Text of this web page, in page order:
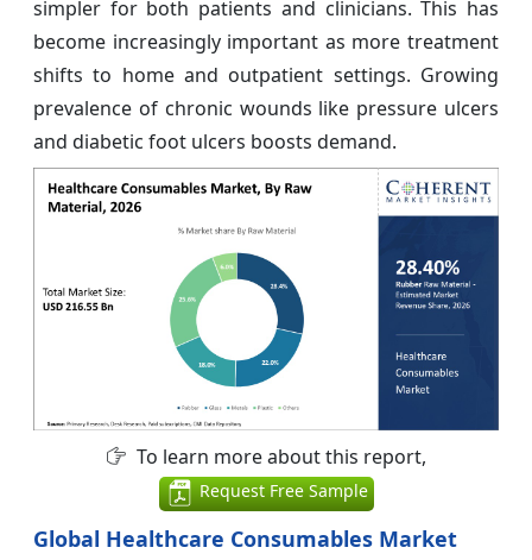
simpler for both patients and clinicians. This has
become increasingly important as more treatment
shifts to home and outpatient settings. Growing
prevalence of chronic wounds like pressure ulcers
and diabetic foot ulcers boosts demand.
To learn more about this report,
Request Free Sample
Global Healthcare Consumables Market